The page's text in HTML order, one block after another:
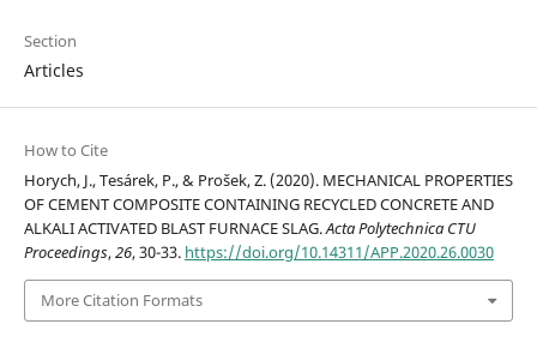
Section
Articles
How to Cite
Horych, J., Tesárek, P., & Prošek, Z. (2020). MECHANICAL PROPERTIES
OF CEMENT COMPOSITE CONTAINING RECYCLED CONCRETE AND
ALKALI ACTIVATED BLAST FURNACE SLAG.Acta Polytechnica CTU
Proceedings,26, 30-33. https://doi.org/10.14311/APP.2020.26.0030
More Citation Formats